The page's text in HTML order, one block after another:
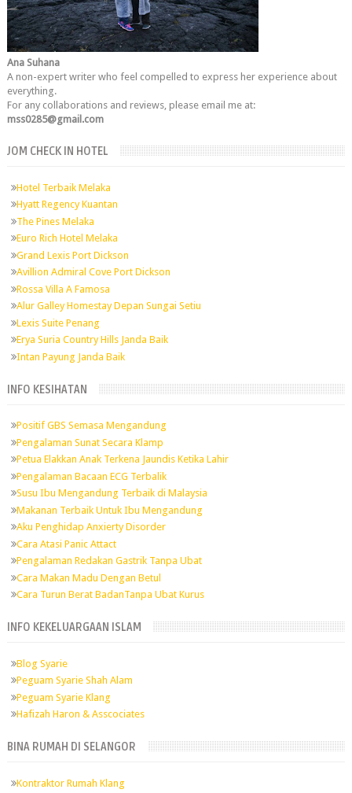
Ana Suhana
A non-expert writer who feel compelled to express her experience about
everything.
For any collaborations and reviews, please email me at:
mss0285@gmail.com
JOM CHECK IN HOTEL
Hotel Terbaik Melaka
Hyatt Regency Kuantan
The Pines Melaka
Euro Rich Hotel Melaka
Grand Lexis Port Dickson
Avillion Admiral Cove Port Dickson
Rossa Villa A Famosa
Alur Galley Homestay Depan Sungai Setiu
Lexis Suite Penang
Erya Suria Country Hills Janda Baik
Intan Payung Janda Baik
INFO KESIHATAN
Positif GBS Semasa Mengandung
Pengalaman Sunat Secara Klamp
Petua Elakkan Anak Terkena Jaundis Ketika Lahir
Pengalaman Bacaan ECG Terbalik
Susu Ibu Mengandung Terbaik di Malaysia
Makanan Terbaik Untuk Ibu Mengandung
Aku Penghidap Anxierty Disorder
Cara Atasi Panic Attact
Pengalaman Redakan Gastrik Tanpa Ubat
Cara Makan Madu Dengan Betul
Cara Turun Berat BadanTanpa Ubat Kurus
INFO KEKELUARGAAN ISLAM
Blog Syarie
Peguam Syarie Shah Alam
Peguam Syarie Klang
Hafizah Haron & Asscociates
BINA RUMAH DI SELANGOR
Kontraktor Rumah Klang